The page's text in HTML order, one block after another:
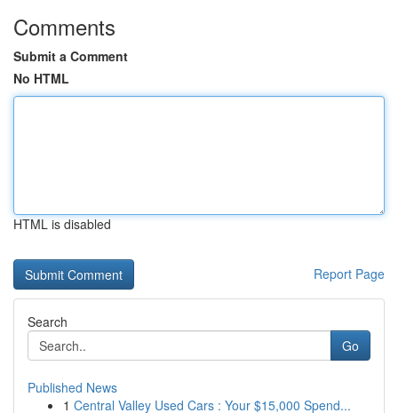
Comments
Submit a Comment
No HTML
HTML is disabled
Report Page
Search
Go
Published News
1 Central Valley Used Cars : Your $15,000 Spend...